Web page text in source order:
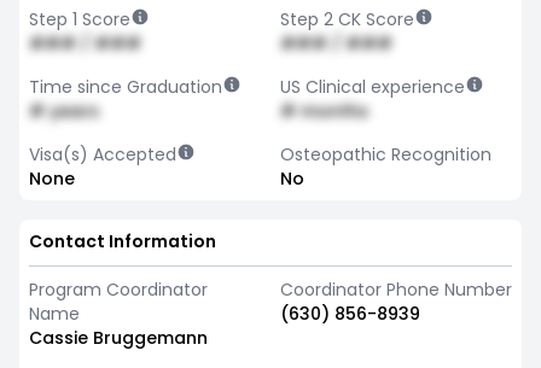
Step 1 Score
### / ###
Step 2 CK Score
### / ###
Time since Graduation
# years
US Clinical experience
# months
Visa(s) Accepted
None
Osteopathic Recognition
No
Contact Information
Program Coordinator
Name
Cassie Bruggemann
Coordinator Phone Number
(630) 856-8939